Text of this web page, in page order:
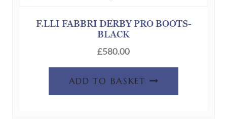
F.LLI FABBRI DERBY PRO BOOTS-
BLACK
£580.00
ADD TO BASKET